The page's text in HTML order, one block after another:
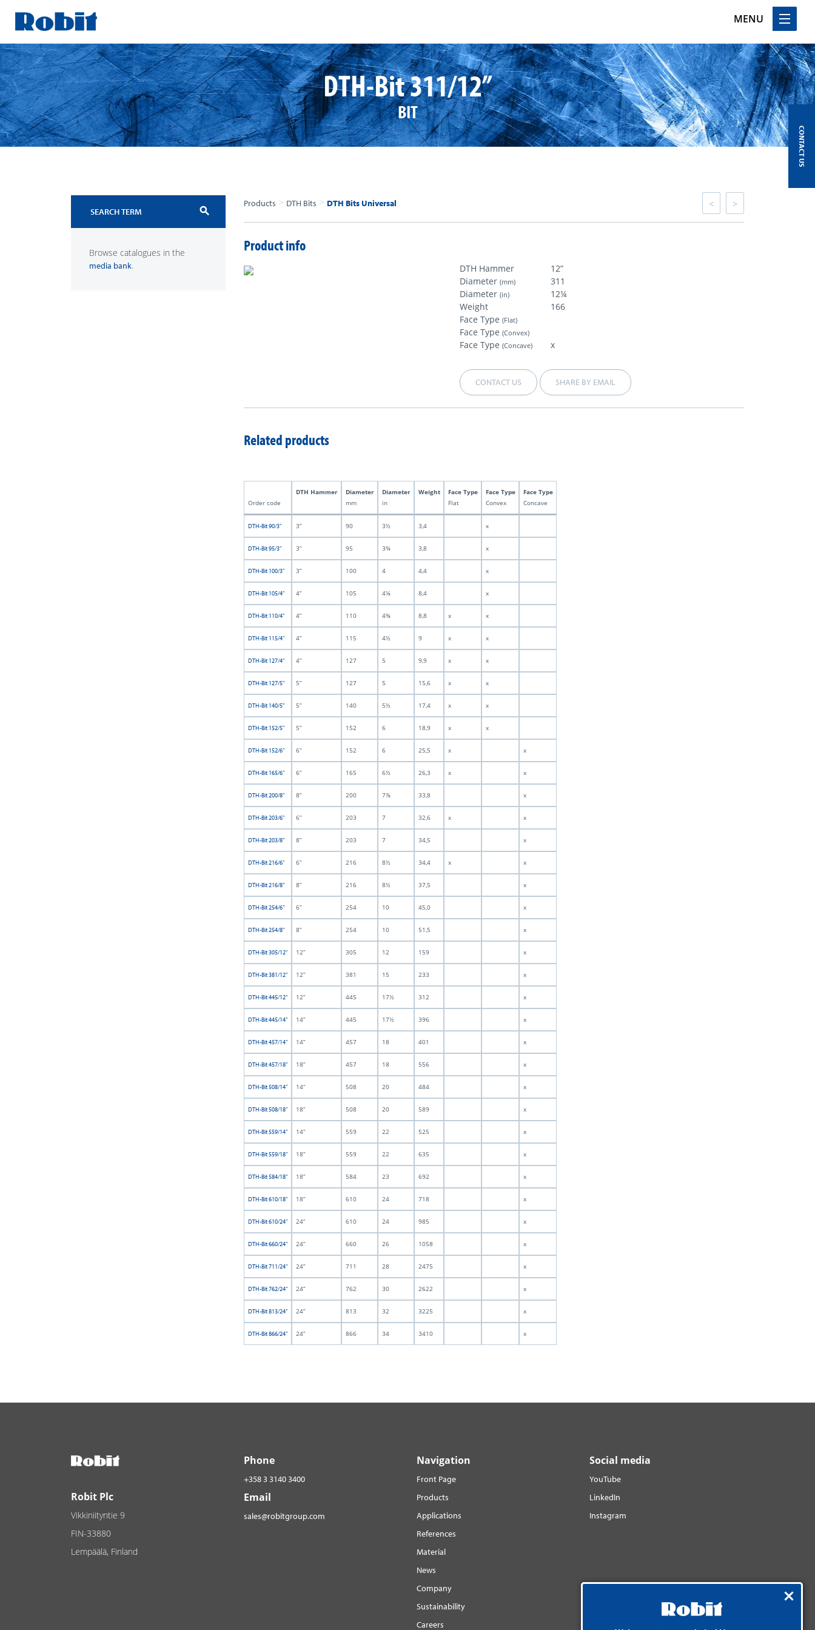
MENU
Skip
to
content
DTH-Bit 311/12”
BIT
search
Browse catalogues in the
media bank.
Products > DTH Bits > DTH Bits Universal < >
Product info
DTH Hammer
12”
Diameter(mm)
311
Diameter(in)
12¼
Weight
166
Face Type(Flat)
Face Type(Convex)
Face Type(Concave) x
CONTACT US SHARE BY EMAIL
Related products
DTH Hammer Diameter Diameter Weight Face Type Face Type
Face Type
Order code
mm in Flat Convex Concave
DTH-Bit 90/3” 3” 90 3½ 3,4 x
DTH-Bit 95/3” 3” 95 3¾ 3,8 x
DTH-Bit 100/3” 3” 100 4 4,4 x
DTH-Bit 105/4” 4” 105 4⅛ 8,4 x
DTH-Bit 110/4” 4” 110 4⅜ 8,8 x x
DTH-Bit 115/4” 4” 115 4½ 9 x x
DTH-Bit 127/4” 4” 127 5 9,9 x x
DTH-Bit 127/5” 5” 127 5 15,6 x x
DTH-Bit 140/5” 5” 140 5½ 17,4 x x
DTH-Bit 152/5” 5” 152 6 18,9 x x
DTH-Bit 152/6” 6” 152 6 25,5 x x
DTH-Bit 165/6” 6” 165 6½ 26,3 x x
DTH-Bit 200/8” 8” 200 7⅞ 33,8 x
DTH-Bit 203/6” 6” 203 7 32,6 x x
DTH-Bit 203/8” 8” 203 7 34,5 x
DTH-Bit 216/6” 6” 216 8½ 34,4 x x
DTH-Bit 216/8” 8” 216 8½ 37,5 x
DTH-Bit 254/6” 6” 254 10 45,0 x
DTH-Bit 254/8” 8” 254 10 51,5 x
DTH-Bit 305/12” 12” 305 12 159 x
DTH-Bit 381/12” 12” 381 15 233 x
DTH-Bit 445/12” 12” 445 17½ 312 x
DTH-Bit 445/14” 14” 445 17½ 396 x
DTH-Bit 457/14” 14” 457 18 401 x
DTH-Bit 457/18” 18” 457 18 556 x
DTH-Bit 508/14” 14” 508 20 484 x
DTH-Bit 508/18” 18” 508 20 589 x
DTH-Bit 559/14” 14” 559 22 525 x
DTH-Bit 559/18” 18” 559 22 635 x
DTH-Bit 584/18” 18” 584 23 692 x
DTH-Bit 610/18” 18” 610 24 718 x
DTH-Bit 610/24” 24” 610 24 985 x
DTH-Bit 660/24” 24” 660 26 1058 x
DTH-Bit 711/24” 24” 711 28 2475 x
DTH-Bit 762/24” 24” 762 30 2622 x
DTH-Bit 813/24” 24” 813 32 3225 x
DTH-Bit 866/24” 24” 866 34 3410 x
CONTACT US
Robit Plc
Vikkiniityntie 9
FIN-33880
Lempäälä, Finland
Phone
+358 3 3140 3400
Email
sales@robitgroup.com
Navigation
Front Page
Products
Applications
References
Material
News
Company
Sustainability
Careers
Social media
YouTube
LinkedIn
Instagram